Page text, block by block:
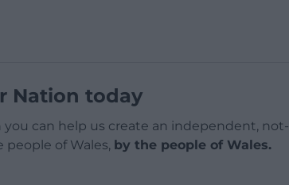
Nation today
can help us create an independent, not-
people of Wales, by the people of Wales.